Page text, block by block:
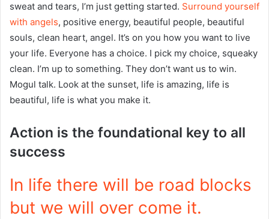
sweat and tears, I’m just getting started. Surround yourself
with angels, positive energy, beautiful people, beautiful
souls, clean heart, angel. It’s on you how you want to live
your life. Everyone has a choice. I pick my choice, squeaky
clean. I’m up to something. They don’t want us to win.
Mogul talk. Look at the sunset, life is amazing, life is
beautiful, life is what you make it.
Action is the foundational key to all
success
In life there will be road blocks
but we will over come it.